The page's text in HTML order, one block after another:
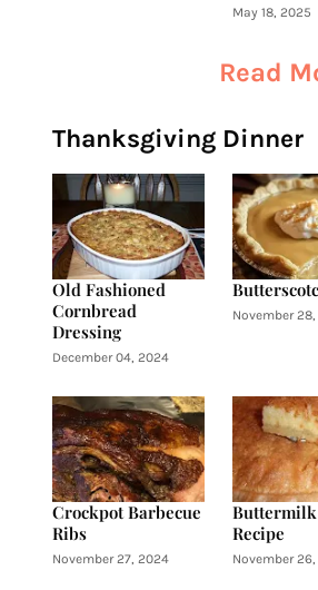
May 18, 2025
Read
Thanksgiving Dinner
Old Fashioned
Cornbread
Dressing
December 04, 2024
November
Crockpot Barbecue
Ribs
November 27, 2024
Buttermilk
Recipe
November